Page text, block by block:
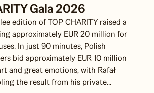
Gala 2026
edition of TOP CHARITY raised a
approximately EUR 20 million for
In just 90 minutes, Polish
bid approximately EUR 10 million
and great emotions, with Rafał
the result from his private...